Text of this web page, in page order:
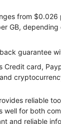
from $0.026
GB,
guarantee
Credit card,
reliable
well for both
and reliable